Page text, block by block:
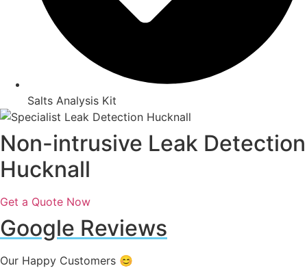
Salts Analysis Kit
Non-intrusive Leak Detection
Hucknall
Get a Quote Now
Google Reviews
Our Happy Customers 😊